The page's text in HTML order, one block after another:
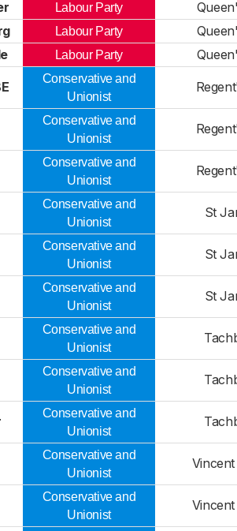
Labour Party
Labour Party
Labour Party
Conservative and
Unionist
Conservative and
Unionist
Conservative and
Unionist
Conservative and
Unionist
St
Conservative and
Unionist
St
Conservative and
Unionist
St
Conservative and
Unionist
Conservative and
Unionist
Conservative and
Unionist
Conservative and
Unionist
Conservative and
Unionist